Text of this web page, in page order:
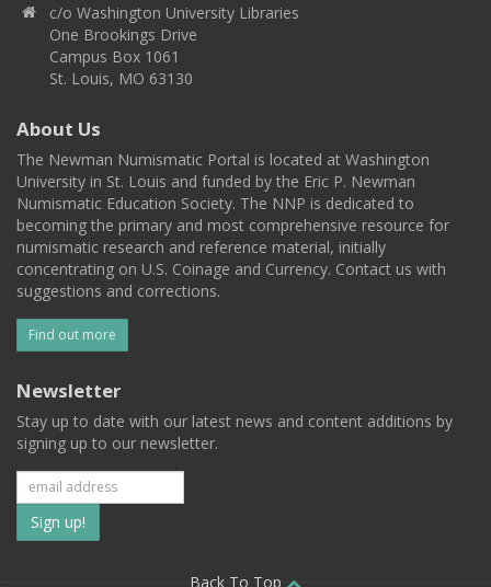
c/o Washington University Libraries
One Brookings Drive
Campus Box 1061
St. Louis, MO 63130
About Us
The Newman Numismatic Portal is located at Washington
University in St. Louis and funded by the Eric P. Newman
Numismatic Education Society. The NNP is dedicated to
becoming the primary and most comprehensive resource for
numismatic research and reference material, initially
concentrating on U.S. Coinage and Currency. Contact us with
suggestions and corrections.
Find out more
Newsletter
Stay up to date with our latest news and content additions by
signing up to our newsletter.
Subscribe
to
Back To Top